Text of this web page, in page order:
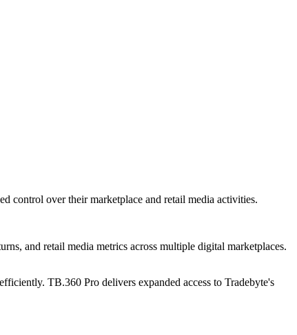
control over their marketplace and retail media activities.
and retail media metrics across multiple digital marketplaces.
TB.360 Pro delivers expanded access to Tradebyte's